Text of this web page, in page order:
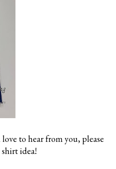
to hear from you, please
idea!